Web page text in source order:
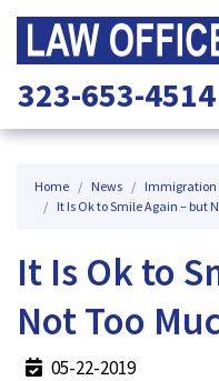
323-653-4514
Home News
Immigration
It Is Ok to Smile Again – but
It Is Ok to
Not Too
05-22-2019